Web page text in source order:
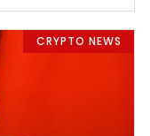
CRYPTO NEWS